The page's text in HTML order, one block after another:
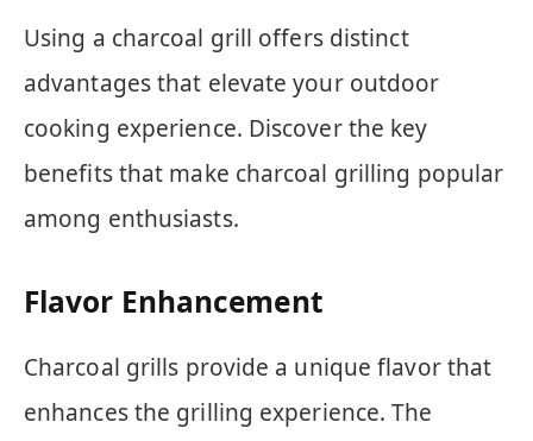
Using a charcoal grill offers distinct
advantages that elevate your outdoor
cooking experience. Discover the key
benefits that make charcoal grilling popular
among enthusiasts.
Flavor Enhancement
Charcoal grills provide a unique flavor that
enhances the grilling experience. The